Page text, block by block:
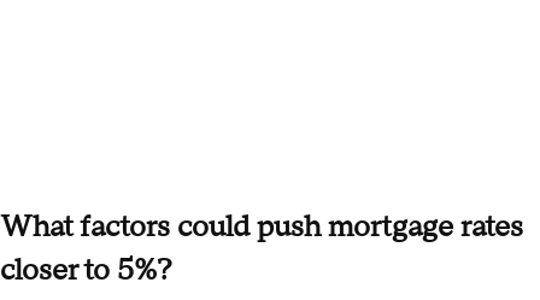
What factors could push mortgage rates
closer to 5%?